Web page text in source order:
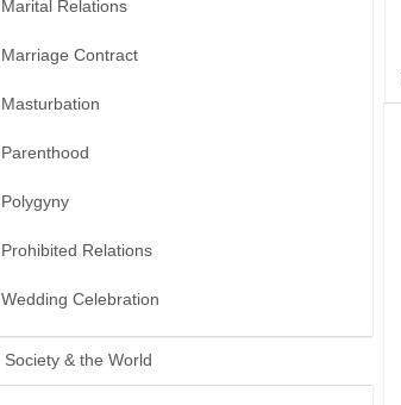
Marital Relations
Marriage Contract
Masturbation
Parenthood
Polygyny
Prohibited Relations
Wedding Celebration
Society & the World